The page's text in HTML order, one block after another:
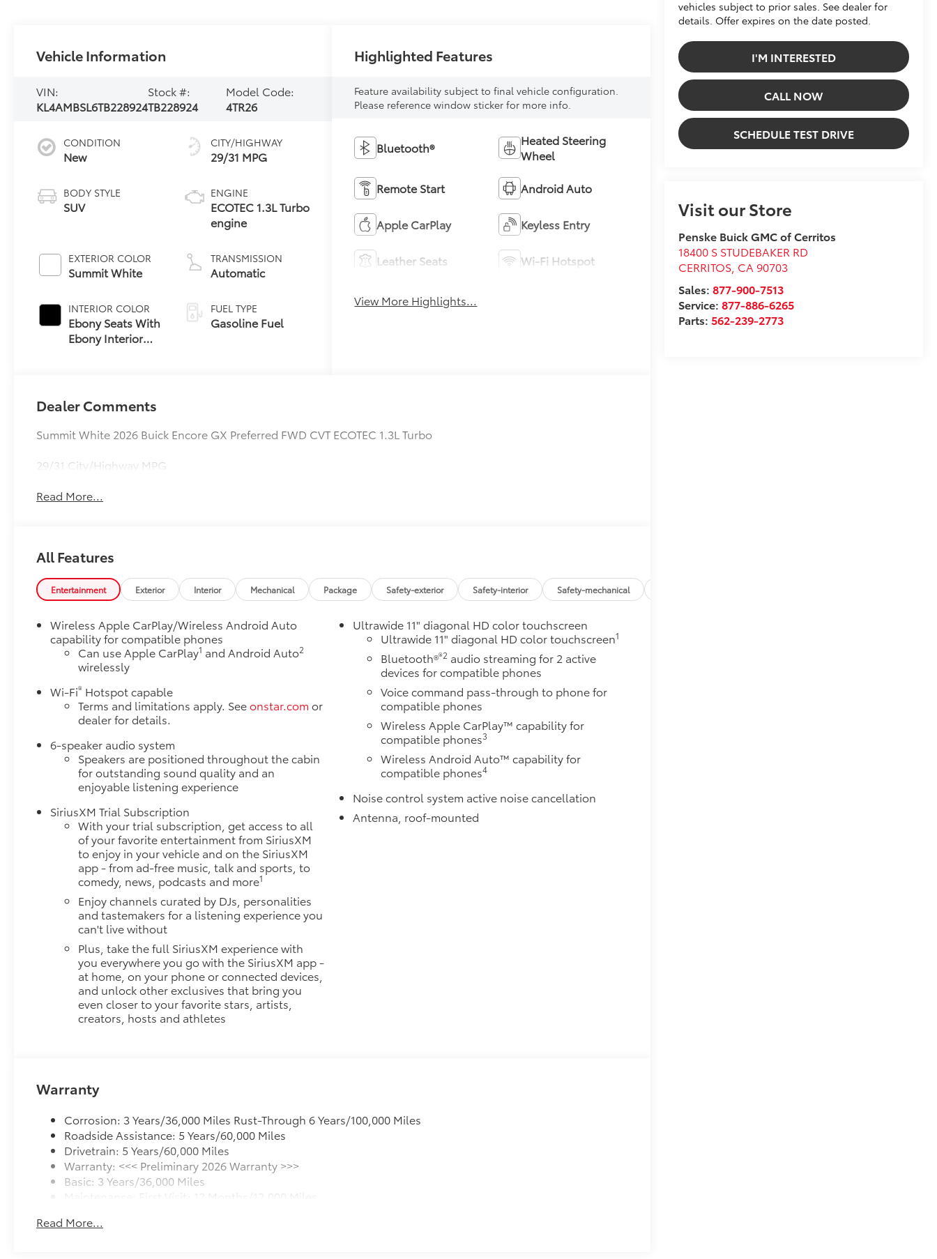
vehicles subject to prior sales. See dealer for
details. Offer expires on the date posted.
I'M INTERESTED
CALL NOW
SCHEDULE TEST DRIVE
Visit our Store
Penske Buick GMC of Cerritos
18400 S STUDEBAKER RD
CERRITOS, CA 90703
Sales: 877-900-7513
Service: 877-886-6265
Parts: 562-239-2773
Vehicle Information
VIN:
KL4AMBSL6TB228924
Stock #:
TB228924
Model Code:
4TR26
CONDITION
New
BODY STYLE
SUV
EXTERIOR COLOR
Summit White
INTERIOR COLOR
Ebony Seats With
Ebony Interior
CITY/HIGHWAY
29/31 MPG
ENGINE
ECOTEC 1.3L Turbo
engine
TRANSMISSION
Automatic
FUEL TYPE
Gasoline Fuel
Highlighted Features
Feature availability subject to final vehicle configuration.
Please reference window sticker for more info.
Bluetooth®
Heated Steering
Wheel
Remote Start Android Auto
Apple CarPlay Keyless Entry
Leather Seats Wi-Fi Hotspot
View More Highlights...
Dealer Comments
Summit White 2026 Buick Encore GX Preferred FWD CVT ECOTEC 1.3L Turbo
29/31 City/Highway MPG
Read More...
All Features
Entertainment Exterior Interior Mechanical Package Safety-exterior Safety-interior Safety-mechanical
Wireless Apple CarPlay/Wireless Android Auto
capability for compatible phones
Can use Apple CarPlay1 and Android Auto2
wirelessly
Wi-Fi® Hotspot capable
Terms and limitations apply. Seeonstar.com or
dealer for details.
6-speaker audio system
Speakers are positioned throughout the cabin
for outstanding sound quality and an
enjoyable listening experience
SiriusXM Trial Subscription
With your trial subscription, get access to all
of your favorite entertainment from SiriusXM
to enjoy in your vehicle and on the SiriusXM
app - from ad-free music, talk and sports, to
comedy, news, podcasts and more1
Enjoy channels curated by DJs, personalities
and tastemakers for a listening experience you
can't live without
Plus, take the full SiriusXM experience with
you everywhere you go with the SiriusXM app -
at home, on your phone or connected devices,
and unlock other exclusives that bring you
even closer to your favorite stars, artists,
creators, hosts and athletes
Ultrawide 11" diagonal HD color touchscreen
Ultrawide 11" diagonal HD color touchscreen1
Bluetooth®®2 audio streaming for 2 active
devices for compatible phones
Voice command pass-through to phone for
compatible phones
Wireless Apple CarPlay™ capability for
compatible phones3
Wireless Android Auto™ capability for
compatible phones4
Noise control system active noise cancellation
Antenna, roof-mounted
Warranty
Corrosion: 3 Years/36,000 Miles Rust-Through 6 Years/100,000 Miles
Roadside Assistance: 5 Years/60,000 Miles
Drivetrain: 5 Years/60,000 Miles
Warranty: <<< Preliminary 2026 Warranty >>>
Basic: 3 Years/36,000 Miles
Maintenance: First Visit: 12 Months/12,000 Miles
Read More...